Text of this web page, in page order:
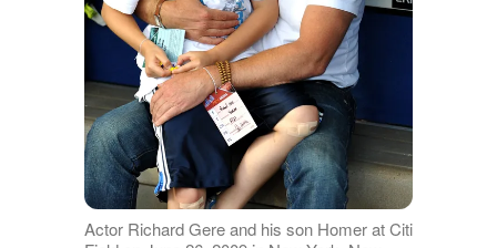
Actor Richard Gere and his son Homer at Citi